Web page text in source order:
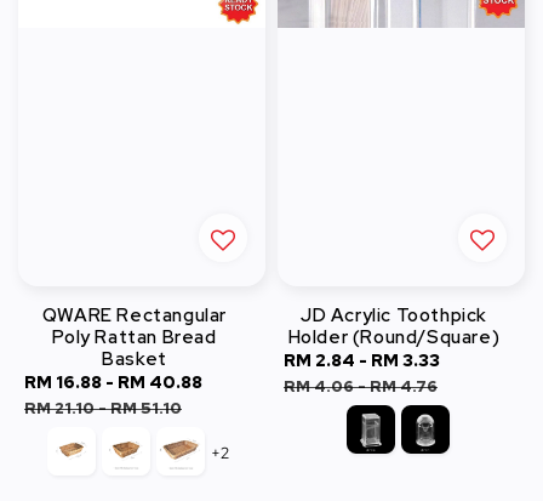
QWARE Rectangular
Poly Rattan Bread
Basket
Sale
price
RM 16.88 - RM 40.88
RM 21.10-RM 51.10
+2
JD Acrylic Toothpick
Holder (Round/Square)
Sale
price
RM 2.84 - RM 3.33
RM 4.06-RM 4.76